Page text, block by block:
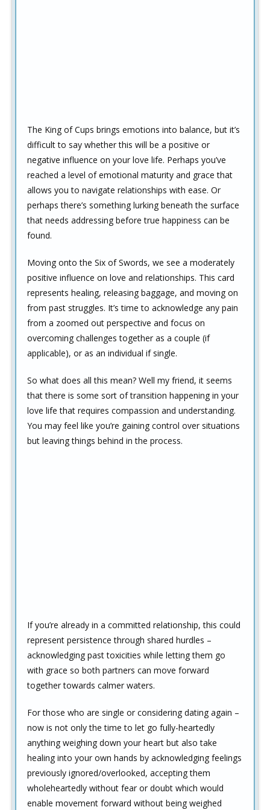
The King of Cups brings emotions into balance, but it’s
difficult to say whether this will be a positive or
negative influence on your love life. Perhaps you’ve
reached a level of emotional maturity and grace that
allows you to navigate relationships with ease. Or
perhaps there’s something lurking beneath the surface
that needs addressing before true happiness can be
found.
Moving onto the Six of Swords, we see a moderately
positive influence on love and relationships. This card
represents healing, releasing baggage, and moving on
from past struggles. It’s time to acknowledge any pain
from a zoomed out perspective and focus on
overcoming challenges together as a couple (if
applicable), or as an individual if single.
So what does all this mean? Well my friend, it seems
that there is some sort of transition happening in your
love life that requires compassion and understanding.
You may feel like you’re gaining control over situations
but leaving things behind in the process.
If you’re already in a committed relationship, this could
represent persistence through shared hurdles –
acknowledging past toxicities while letting them go
with grace so both partners can move forward
together towards calmer waters.
For those who are single or considering dating again –
now is not only the time to let go fully-heartedly
anything weighing down your heart but also take
healing into your own hands by acknowledging feelings
previously ignored/overlooked, accepting them
wholeheartedly without fear or doubt which would
enable movement forward without being weighed